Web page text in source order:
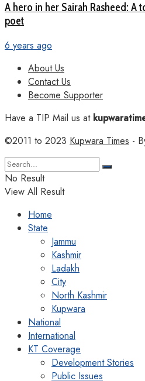
A hero in her Sairah Rasheed: A
poet
6 years ago
About Us
Contact Us
Become Supporter
Have a TIP Mail us at
©2011 to 2023 Kupwara Times -
No Result
View All Result
Home
State
Jammu
Kashmir
Ladakh
City
North Kashmir
Kupwara
National
International
KT Coverage
Development Stories
Public Issues